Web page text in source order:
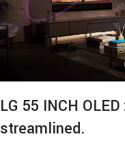
LG 55 INCH
streamlined.